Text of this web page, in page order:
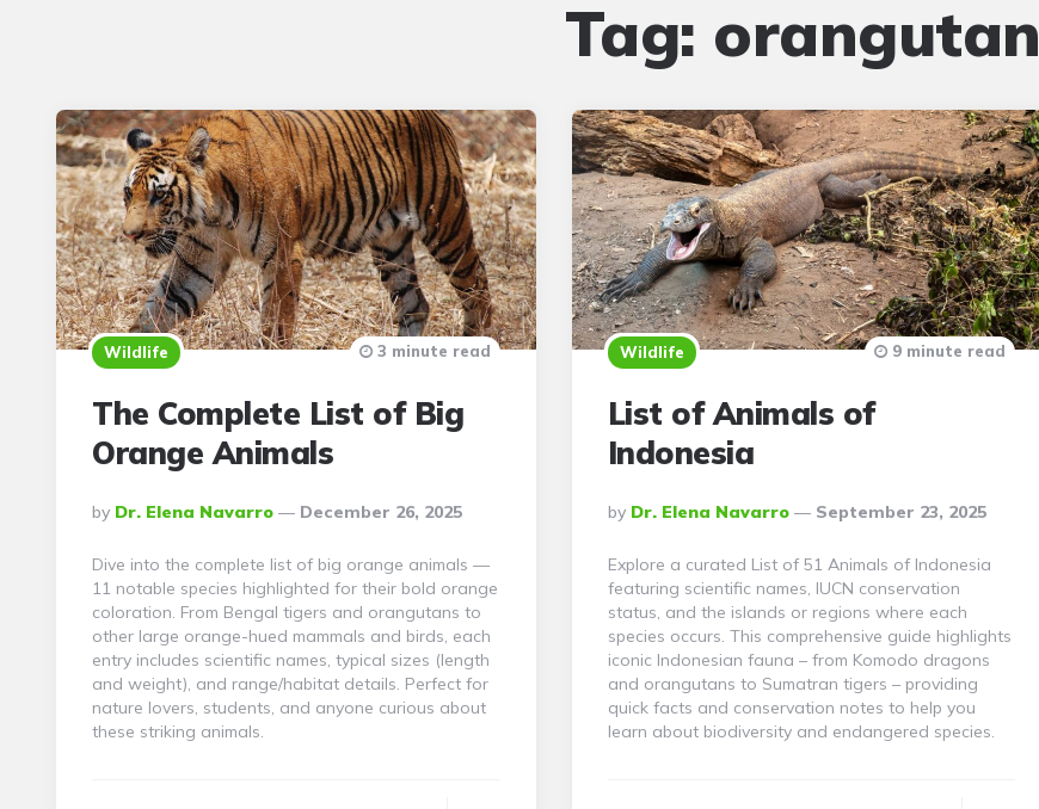
Tag: orangutan
Wildlife
The Complete List of Big
Orange Animals
Posted
By
By Dr. Elena Navarro December 26, 2025
3 minute read
Dive into the complete list of big orange animals —
11 notable species highlighted for their bold orange
coloration. From Bengal tigers and orangutans to
other large orange-hued mammals and birds, each
entry includes scientific names, typical sizes (length
and weight), and range/habitat details. Perfect for
nature lovers, students, and anyone curious about
these striking animals.
Wildlife
List of Animals of
Indonesia
Posted
By
By Dr. Elena Navarro September 23, 2025
9 minute read
Explore a curated List of 51 Animals of Indonesia
featuring scientific names, IUCN conservation
status, and the islands or regions where each
species occurs. This comprehensive guide highlights
iconic Indonesian fauna – from Komodo dragons
and orangutans to Sumatran tigers – providing
quick facts and conservation notes to help you
learn about biodiversity and endangered species.